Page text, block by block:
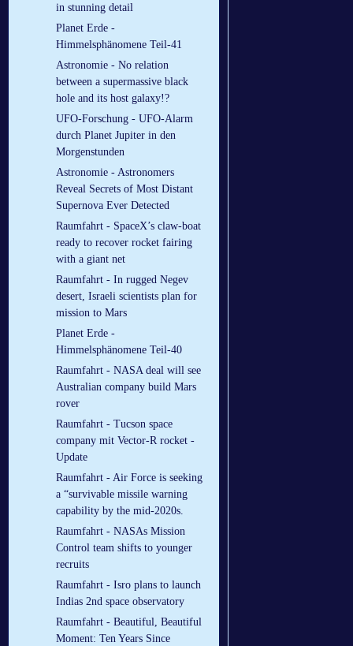
in stunning detail
Planet Erde -
Himmelsphänomene Teil-41
Astronomie - No relation
between a supermassive black
hole and its host galaxy!?
UFO-Forschung - UFO-Alarm
durch Planet Jupiter in den
Morgenstunden
Astronomie - Astronomers
Reveal Secrets of Most Distant
Supernova Ever Detected
Raumfahrt - SpaceX’s claw-boat
ready to recover rocket fairing
with a giant net
Raumfahrt - In rugged Negev
desert, Israeli scientists plan for
mission to Mars
Planet Erde -
Himmelsphänomene Teil-40
Raumfahrt - NASA deal will see
Australian company build Mars
rover
Raumfahrt - Tucson space
company mit Vector-R rocket -
Update
Raumfahrt - Air Force is seeking
a “survivable missile warning
capability by the mid-2020s.
Raumfahrt - NASAs Mission
Control team shifts to younger
recruits
Raumfahrt - Isro plans to launch
Indias 2nd space observatory
Raumfahrt - Beautiful, Beautiful
Moment: Ten Years Since